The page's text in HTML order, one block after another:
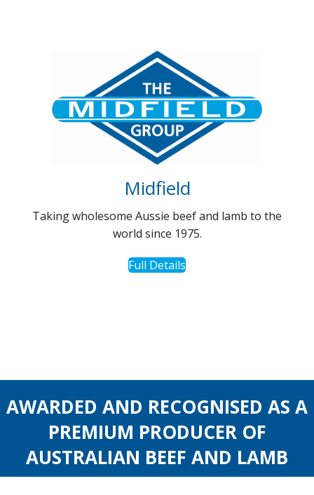
Midfield
Taking wholesome Aussie beef and lamb to the
world since 1975.
Full Details
AWARDED AND RECOGNISED AS A
PREMIUM PRODUCER OF
AUSTRALIAN BEEF AND LAMB